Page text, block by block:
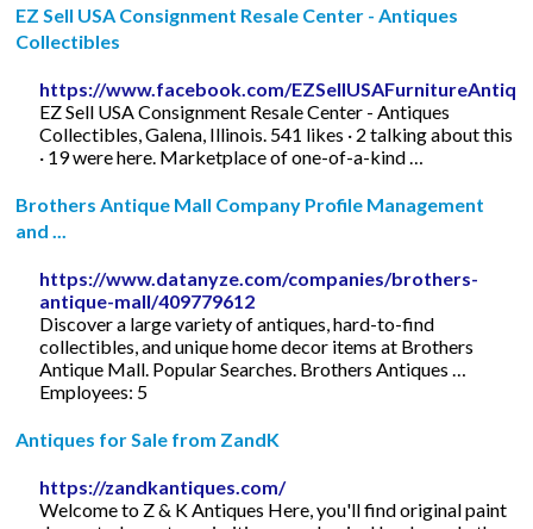
EZ Sell USA Consignment Resale Center - Antiques
Collectibles
https://www.facebook.com/
EZ Sell USA Consignment Resale Center - Antiques
Collectibles, Galena, Illinois. 541 likes · 2 talking about this
· 19 were here. Marketplace of one-of-a-kind …
Brothers Antique Mall Company Profile Management
and ...
https://www.datanyze.com/companies/brothers-
antique-mall/409779612
Discover a large variety of antiques, hard-to-find
collectibles, and unique home decor items at Brothers
Antique Mall. Popular Searches. Brothers Antiques …
Employees: 5
Antiques for Sale from ZandK
https://zandkantiques.com/
Welcome to Z & K Antiques Here, you'll find original paint